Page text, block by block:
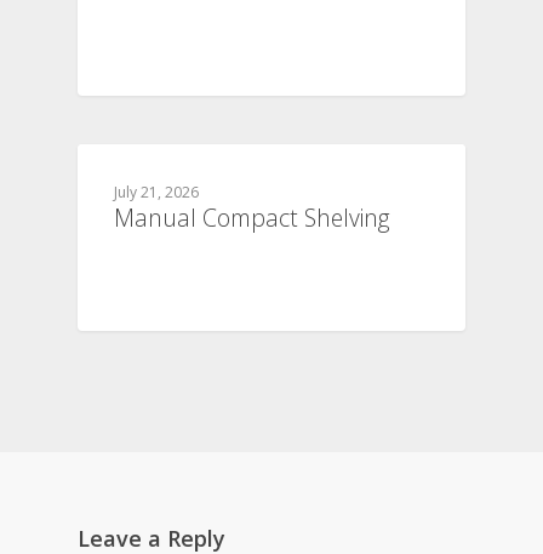
July 21, 2026
Manual Compact Shelving
Leave a Reply